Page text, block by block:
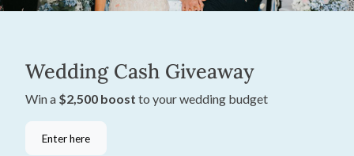
Wedding Cash Giveaway
Win a $2,500 boost to your wedding budget
Enter here